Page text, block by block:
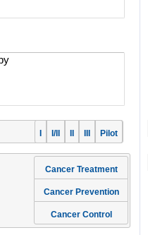
I I/II II III Pilot
Cancer Treatment
Cancer Prevention
Cancer Control